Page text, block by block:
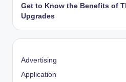
Get to Know the Benefits of
Upgrades
Advertising
Application